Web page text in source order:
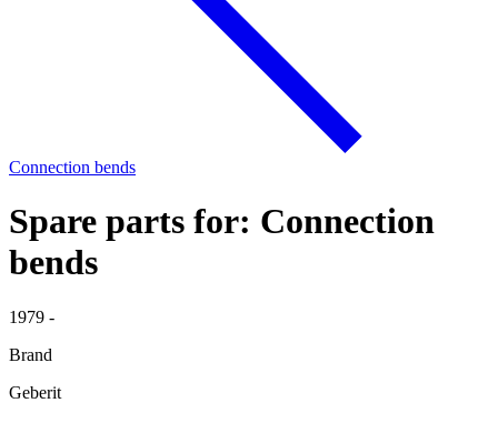
Connection bends
Spare parts for: Connection
bends
1979 -
Brand
Geberit